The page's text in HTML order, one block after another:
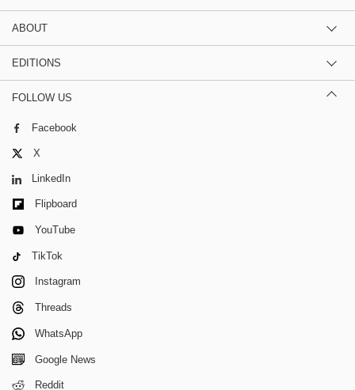
ABOUT
EDITIONS
FOLLOW US
Facebook
X
LinkedIn
Flipboard
YouTube
TikTok
Instagram
Threads
WhatsApp
Google News
Reddit